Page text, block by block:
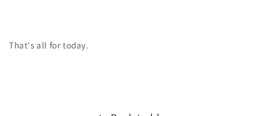
That's all for today.